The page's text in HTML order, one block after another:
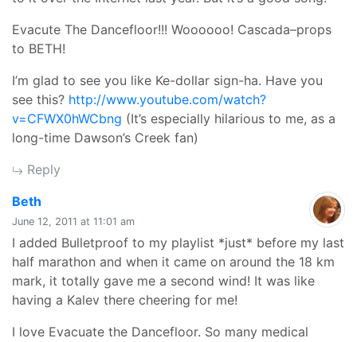
Evacute The Dancefloor!!! Woooooo! Cascada–props
to BETH!
I’m glad to see you like Ke-dollar sign-ha. Have you
see this? http://www.youtube.com/watch?
v=CFWX0hWCbng (It’s especially hilarious to me, as a
long-time Dawson’s Creek fan)
Reply
Beth
June 12, 2011 at 11:01 am
I added Bulletproof to my playlist *just* before my last
half marathon and when it came on around the 18 km
mark, it totally gave me a second wind! It was like
having a Kalev there cheering for me!
I love Evacuate the Dancefloor. So many medical